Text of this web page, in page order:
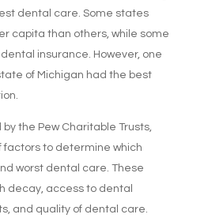
dental care. Some states
capita than others, while some
insurance. However, one
of Michigan had the best
the Pew Charitable Trusts,
factors to determine which
worst dental care. These
decay, access to dental
and quality of dental care.